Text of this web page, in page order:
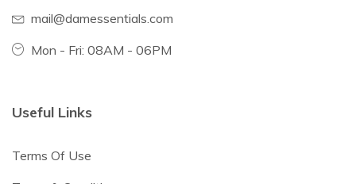
mail@damessentials.com
Mon - Fri: 08AM - 06PM
Useful Links
Terms Of Use